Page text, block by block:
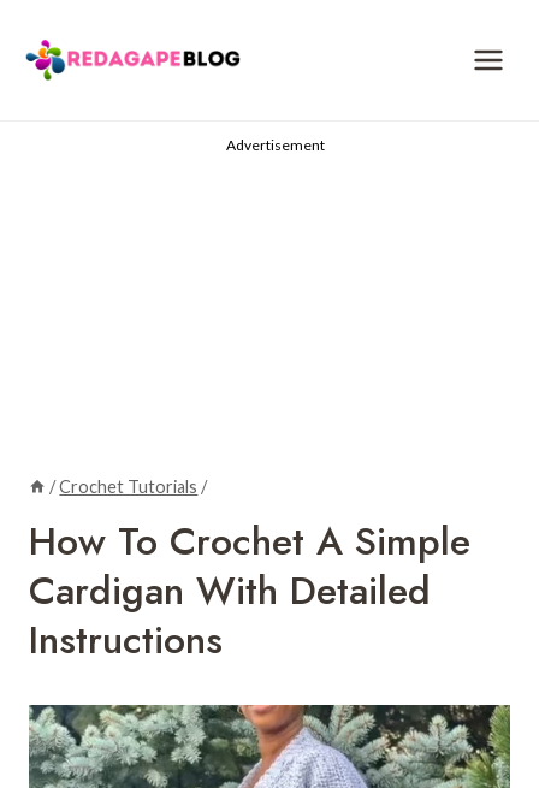
content
Advertisement
/Crochet Tutorials /
How To Crochet A Simple
Cardigan With Detailed
Instructions